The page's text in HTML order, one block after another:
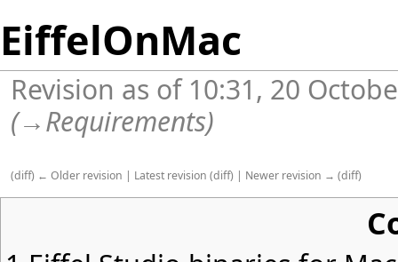
EiffelOnMac
Revision as of 10:31, 20
(→Requirements)
(diff) ← Older revision | Latest revision (diff) | Newer revision → (diff)